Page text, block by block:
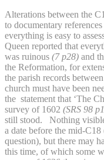
Alterations between the
to documentary
everything is easy to
Queen reported that
was ruinous (7 p28) and
the Reformation, for
the parish records
church must have been
the statement that ‘The
survey of 1602 (SRS 98
still stood. Nothing visible
a date before the mid-
question), but there may
this time, of which some